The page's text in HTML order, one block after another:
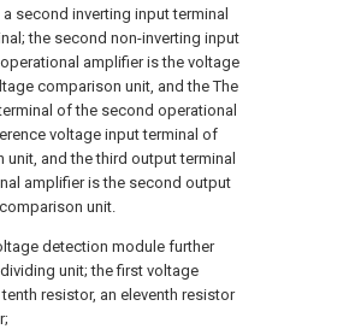
second inverting input terminal
the second non-inverting input
amplifier is the voltage
comparison unit, and the The
of the second operational
voltage input terminal of
and the third output terminal
amplifier is the second output
unit.
detection module further
unit; the first voltage
resistor, an eleventh resistor